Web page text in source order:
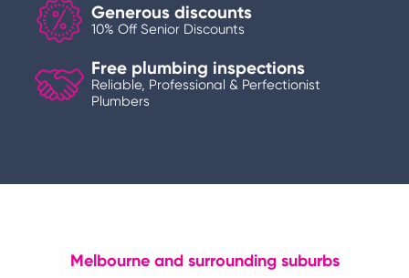
Generous discounts
10% Off Senior Discounts
Free plumbing inspections
Reliable, Professional & Perfectionist
Plumbers
Melbourne and surrounding suburbs